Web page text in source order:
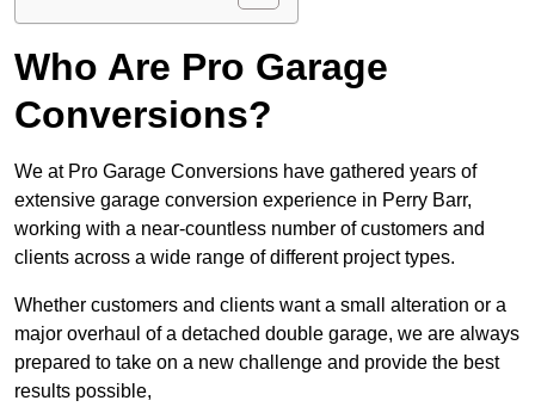
Who Are Pro Garage
Conversions?
We at Pro Garage Conversions have gathered years of
extensive garage conversion experience in Perry Barr,
working with a near-countless number of customers and
clients across a wide range of different project types.
Whether customers and clients want a small alteration or a
major overhaul of a detached double garage, we are always
prepared to take on a new challenge and provide the best
results possible,